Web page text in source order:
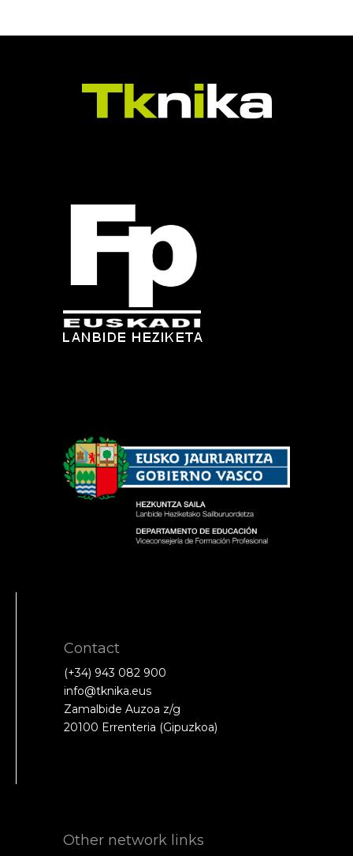
Contact
(+34) 943 082 900
info@tknika.eus
Zamalbide Auzoa z/g
20100 Errenteria (Gipuzkoa)
Other network links